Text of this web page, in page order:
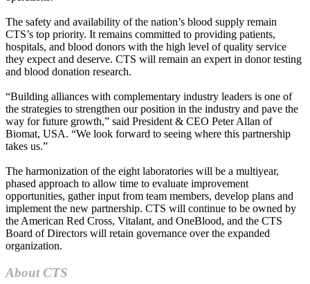
The safety and availability of the nation’s blood supply remain
CTS’s top priority. It remains committed to providing patients,
hospitals, and blood donors with the high level of quality service
they expect and deserve. CTS will remain an expert in donor testing
and blood donation research.
“Building alliances with complementary industry leaders is one of
the strategies to strengthen our position in the industry and pave the
way for future growth,” said President & CEO Peter Allan of
Biomat, USA. “We look forward to seeing where this partnership
takes us.”
The harmonization of the eight laboratories will be a multiyear,
phased approach to allow time to evaluate improvement
opportunities, gather input from team members, develop plans and
implement the new partnership. CTS will continue to be owned by
the American Red Cross, Vitalant, and OneBlood, and the CTS
Board of Directors will retain governance over the expanded
organization.
About CTS